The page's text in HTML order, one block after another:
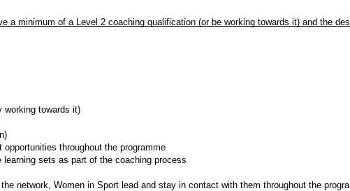
a minimum of a Level 2 coaching qualification (or be working towards it) and the
working towards it)
throughout the programme
sets as part of the coaching process
network, Women in Sport lead and stay in contact with them throughout the